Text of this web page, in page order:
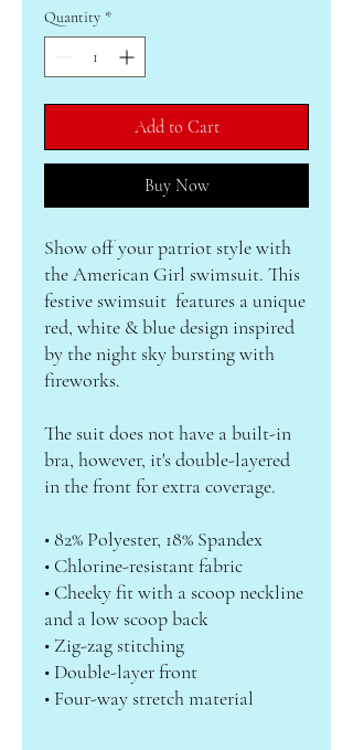
Quantity *
Add to Cart
Buy Now
Show off your patriot style with
the American Girl swimsuit. This
festive swimsuit  features a unique
red, white & blue design inspired
by the night sky bursting with
fireworks.
The suit does not have a built-in
bra, however, it's double-layered
in the front for extra coverage.
• 82% Polyester, 18% Spandex
• Chlorine-resistant fabric
• Cheeky fit with a scoop neckline
and a low scoop back
• Zig-zag stitching
• Double-layer front
• Four-way stretch material